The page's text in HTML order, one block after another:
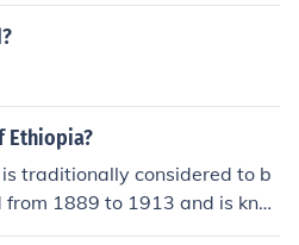
of leadership and the
a united Ethiopia amid extern
His lineage and family ties
Ethiopia?
traditionally considered to b
from 1889 to 1913 and is kno
forces at the Battle of Ad